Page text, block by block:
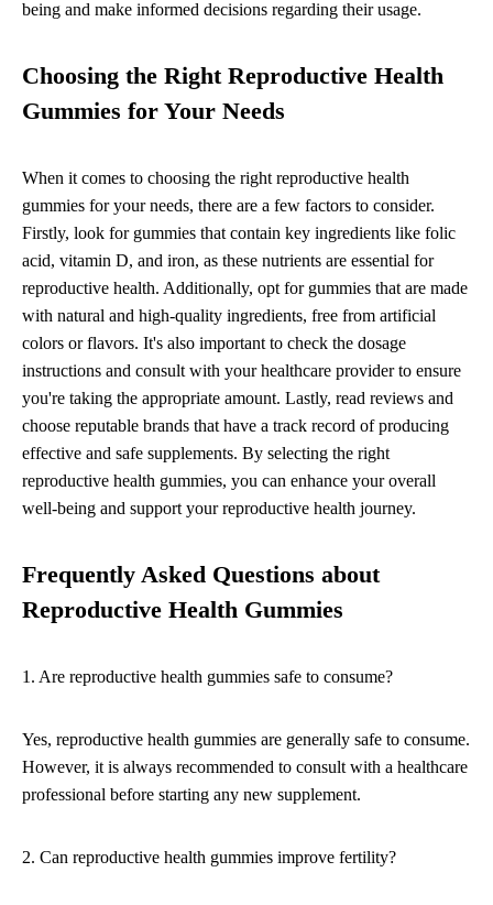
being and make informed decisions regarding their usage.
Choosing the Right Reproductive Health
Gummies for Your Needs
When it comes to choosing the right reproductive health
gummies for your needs, there are a few factors to consider.
Firstly, look for gummies that contain key ingredients like folic
acid, vitamin D, and iron, as these nutrients are essential for
reproductive health. Additionally, opt for gummies that are made
with natural and high-quality ingredients, free from artificial
colors or flavors. It's also important to check the dosage
instructions and consult with your healthcare provider to ensure
you're taking the appropriate amount. Lastly, read reviews and
choose reputable brands that have a track record of producing
effective and safe supplements. By selecting the right
reproductive health gummies, you can enhance your overall
well-being and support your reproductive health journey.
Frequently Asked Questions about
Reproductive Health Gummies
1. Are reproductive health gummies safe to consume?
Yes, reproductive health gummies are generally safe to consume.
However, it is always recommended to consult with a healthcare
professional before starting any new supplement.
2. Can reproductive health gummies improve fertility?